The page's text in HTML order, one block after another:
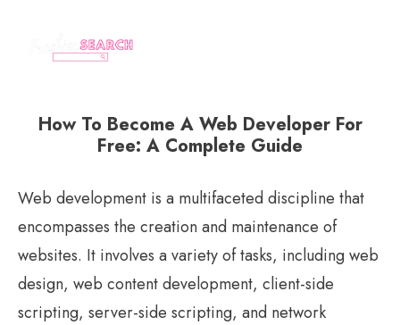
How To Become A Web Developer For
Free: A Complete Guide
Web development is a multifaceted discipline that
encompasses the creation and maintenance of
websites. It involves a variety of tasks, including web
design, web content development, client-side
scripting, server-side scripting, and network